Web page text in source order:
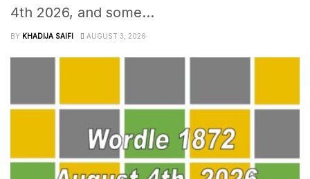
4th 2026, and some...
BY KHADIJA SAIFI AUGUST 3, 2026